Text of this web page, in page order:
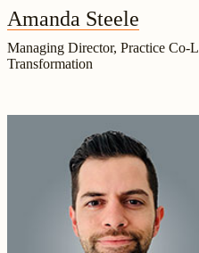
Amanda Steele
Managing Director, Practice Co-
Transformation